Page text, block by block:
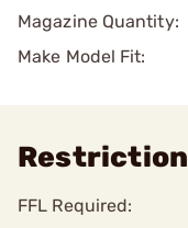
Magazine Quantity:
Make Model Fit:
Restriction
FFL Required: